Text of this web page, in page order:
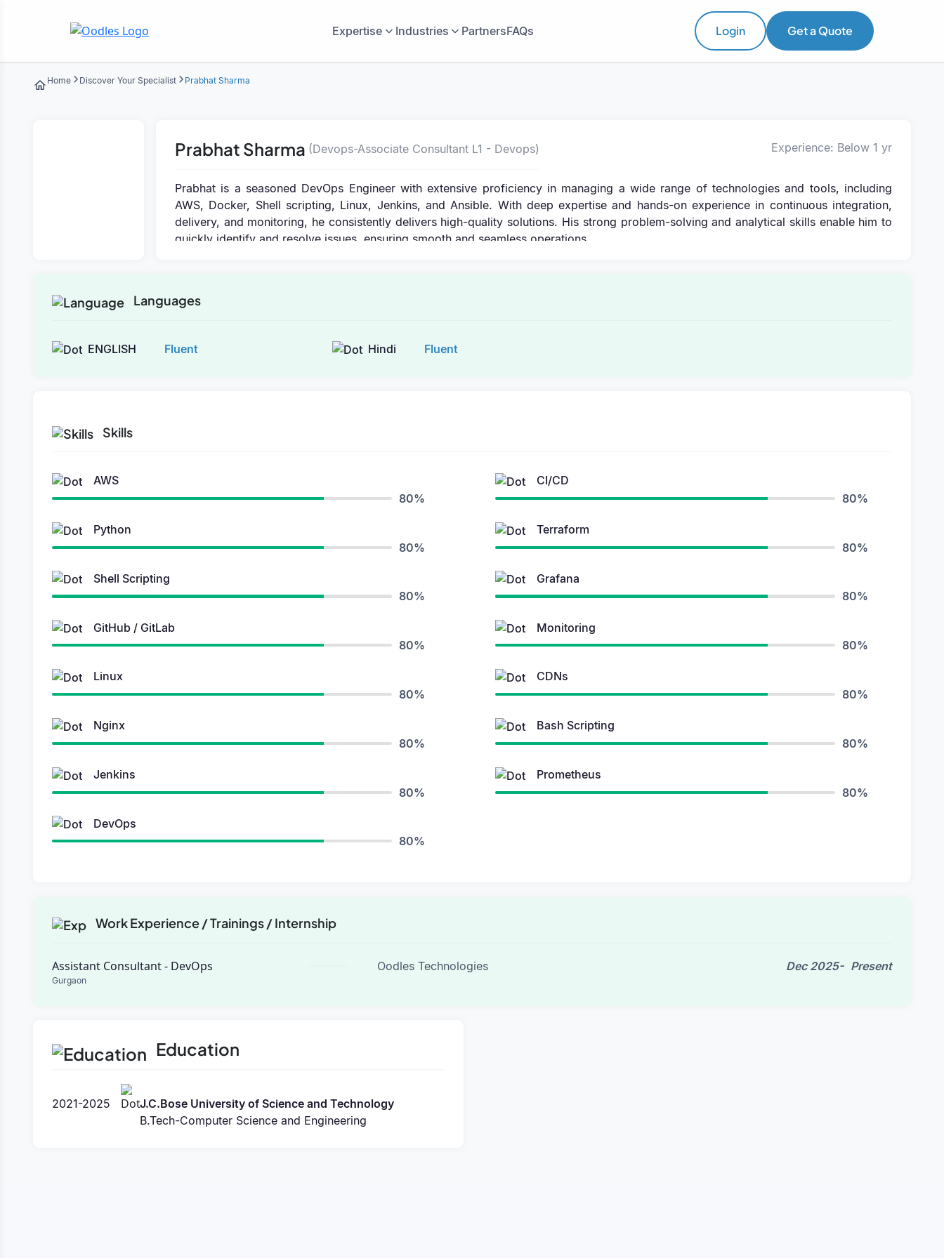
Expertise Industries PartnersFAQs Login Get a Quote
Home Discover Your Specialist Prabhat Sharma
Prabhat Sharma (Devops-Associate Consultant L1 - Devops) Experience: Below 1 yr
Prabhat is a seasoned DevOps Engineer with extensive proficiency in managing a wide range of technologies and tools, including
AWS, Docker, Shell scripting, Linux, Jenkins, and Ansible. With deep expertise and hands-on experience in continuous integration,
delivery, and monitoring, he consistently delivers high-quality solutions. His strong problem-solving and analytical skills enable him to
quickly identify and resolve issues, ensuring smooth and seamless operations.
Languages
ENGLISH Fluent Hindi Fluent
Skills
AWS
80%
CI/CD
80%
Python
80%
Terraform
80%
Shell Scripting
80%
Grafana
80%
GitHub / GitLab
80%
Monitoring
80%
Linux
80%
CDNs
80%
Nginx
80%
Bash Scripting
80%
Jenkins
80%
Prometheus
80%
DevOps
80%
Work Experience / Trainings / Internship
Assistant Consultant - DevOps Oodles Technologies
Gurgaon
Dec 2025- Present
Education
2021-2025
J.C.Bose University of Science and Technology
B.Tech-Computer Science and Engineering